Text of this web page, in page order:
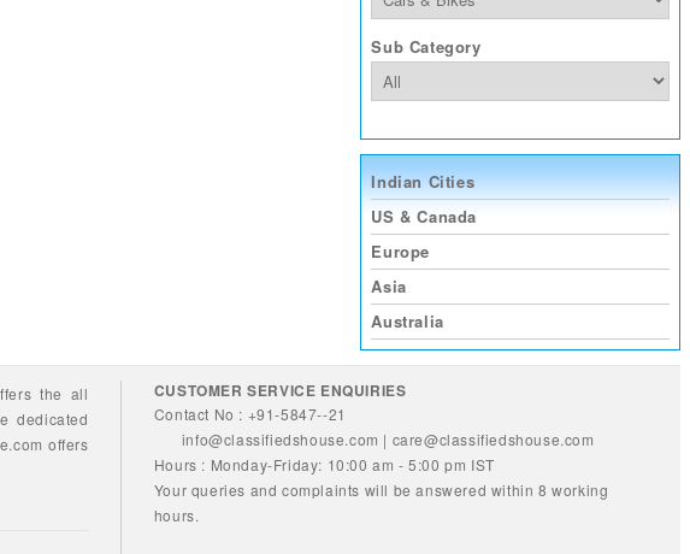
Sub Category
Indian Cities
US & Canada
Europe
Asia
Australia
the all
dedicated
offers
CUSTOMER SERVICE ENQUIRIES
Contact No : +91-5847--21
info@classifiedshouse.com | care@classifiedshouse.com
Hours : Monday-Friday: 10:00 am - 5:00 pm IST
Your queries and complaints will be answered within 8 working
hours.